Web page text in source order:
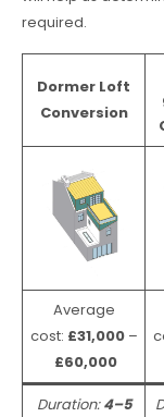
required.
Dormer Loft
Conversion
Average
cost: £31,000 –
£60,000
Duration:4–5